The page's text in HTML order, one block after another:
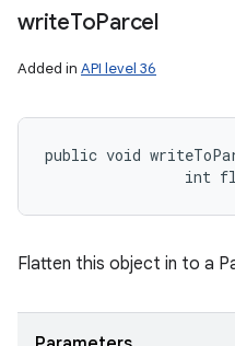
writeToParcel
Added in API level 36
public void
int
Flatten this object in to a